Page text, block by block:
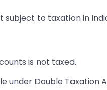
subject to taxation in
is not taxed.
under Double Taxation